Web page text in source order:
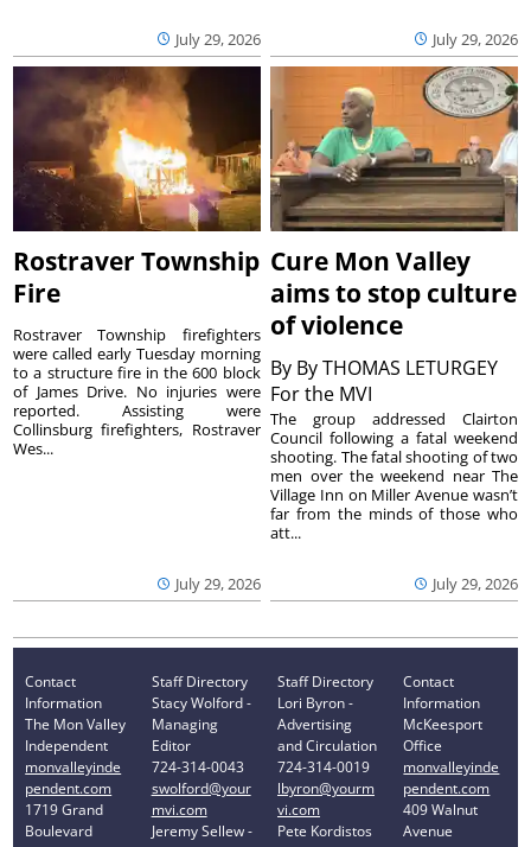
July 29, 2026 July 29, 2026
Rostraver Township
Fire
July 29, 2026
Rostraver Township firefighters
were called early Tuesday morning
to a structure fire in the 600 block
of James Drive. No injuries were
reported. Assisting were
Collinsburg firefighters, Rostraver
Wes...
Cure Mon Valley
aims to stop culture
of violence
By By THOMAS LETURGEY
For the MVI
July 29, 2026
The group addressed Clairton
Council following a fatal weekend
shooting. The fatal shooting of two
men over the weekend near The
Village Inn on Miller Avenue wasn’t
far from the minds of those who
att...
Contact
Information
The Mon Valley
Independent
monvalleyinde
pendent.com
1719 Grand
Boulevard
Staff Directory
Stacy Wolford -
Managing
Editor
724-314-0043
swolford@your
mvi.com
Jeremy Sellew -
Staff Directory
Lori Byron -
Advertising
and Circulation
724-314-0019
lbyron@yourm
vi.com
Pete Kordistos
Contact
Information
McKeesport
Office
monvalleyinde
pendent.com
409 Walnut
Avenue